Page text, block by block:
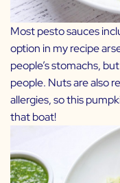
Most pesto sauces
option in my recipe
people’s stomachs,
people. Nuts are also
allergies, so this
that boat!